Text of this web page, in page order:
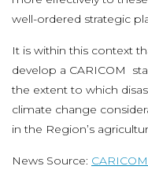
well-ordered strategic
It is within this context
develop a CARICOM
the extent to which
climate change
in the Region’s
News Source: